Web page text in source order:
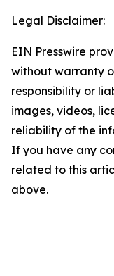
Legal Disclaimer:
EIN Presswire
without warranty
responsibility or
images, videos,
reliability of the
If you have any
related to this
above.